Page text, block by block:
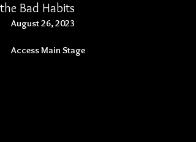
the Bad Habits
August 26, 2023
Access Main Stage